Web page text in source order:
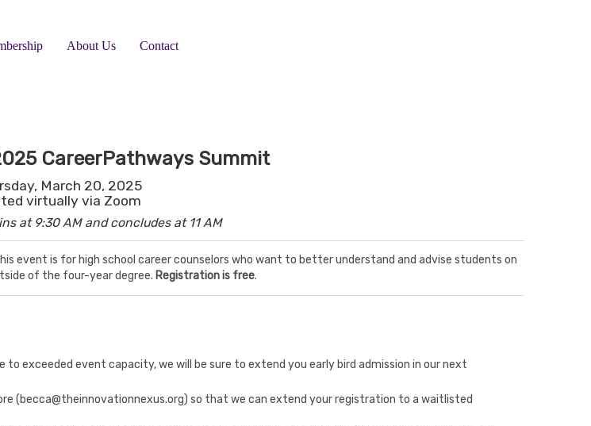
About Us Contact
CareerPathways Summit
March 20, 2025
virtually via Zoom
at 9:30 AM and concludes at 11 AM
event is for high school career counselors who want to better understand and advise students on
of the four-year degree. Registration is free.
exceeded event capacity, we will be sure to extend you early bird admission in our next
(becca@theinnovationnexus.org) so that we can extend your registration to a waitlisted